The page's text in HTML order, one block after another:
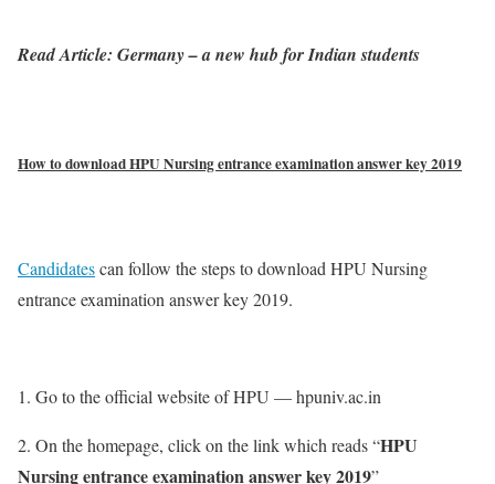
Read Article: Germany – a new hub for Indian students
How to download HPU Nursing entrance examination answer key 2019
Candidatescan follow the steps to download HPU Nursing
entrance examination answer key 2019.
1. Go to the official website of HPU — hpuniv.ac.in
2. On the homepage, click on the link which reads “HPU
Nursing entrance examination answer key 2019”